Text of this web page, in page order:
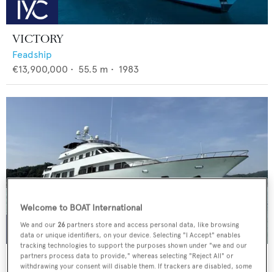
VICTORY
Feadship
€13,900,000 • 55.5 m • 1983
LIGAYA
Welcome to BOAT International
We and our 26 partners store and access personal data, like browsing
data or unique identifiers, on your device. Selecting "I Accept" enables
tracking technologies to support the purposes shown under "we and our
partners process data to provide," whereas selecting "Reject All" or
withdrawing your consent will disable them. If trackers are disabled, some